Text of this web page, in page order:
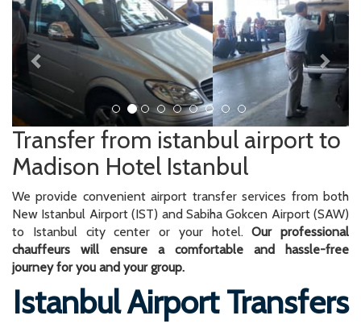
Transfer from istanbul airport to
Madison Hotel Istanbul
We provide convenient airport transfer services from both
New Istanbul Airport (IST) and Sabiha Gokcen Airport (SAW)
to Istanbul city center or your hotel.Our professional
chauffeurs will ensure a comfortable and hassle-free
journey for you and your group.
Istanbul Airport Transfers